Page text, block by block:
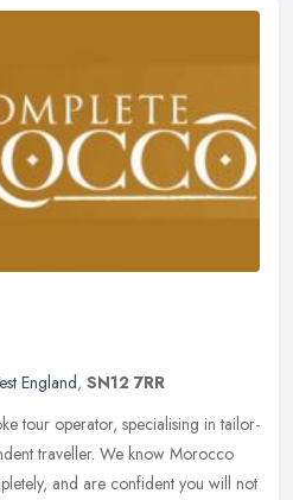
England, SN12 7RR
tour operator, specialising in tailor-
traveller. We know Morocco
and are confident you will not